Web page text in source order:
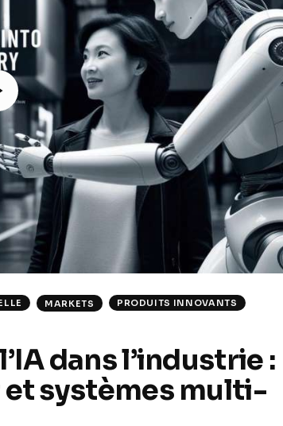
MARKETS
PRODUITS INNOVANTS
dans l’industrie :
systèmes multi-